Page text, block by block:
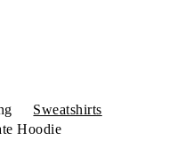
Sweatshirts
Hoodie